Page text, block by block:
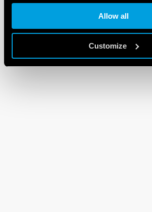
Allow all
Customize